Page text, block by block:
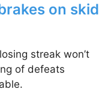
on skid
streak won’t
of defeats